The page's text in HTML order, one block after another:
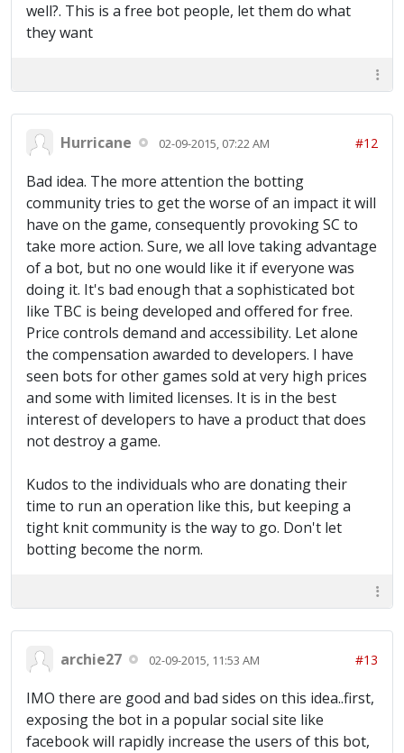
well?. This is a free bot people, let them do what
they want
Hurricane 02-09-2015, 07:22 AM #12
Bad idea. The more attention the botting
community tries to get the worse of an impact it will
have on the game, consequently provoking SC to
take more action. Sure, we all love taking advantage
of a bot, but no one would like it if everyone was
doing it. It's bad enough that a sophisticated bot
like TBC is being developed and offered for free.
Price controls demand and accessibility. Let alone
the compensation awarded to developers. I have
seen bots for other games sold at very high prices
and some with limited licenses. It is in the best
interest of developers to have a product that does
not destroy a game.
Kudos to the individuals who are donating their
time to run an operation like this, but keeping a
tight knit community is the way to go. Don't let
botting become the norm.
archie27 02-09-2015, 11:53 AM #13
IMO there are good and bad sides on this idea..first,
exposing the bot in a popular social site like
facebook will rapidly increase the users of this bot,